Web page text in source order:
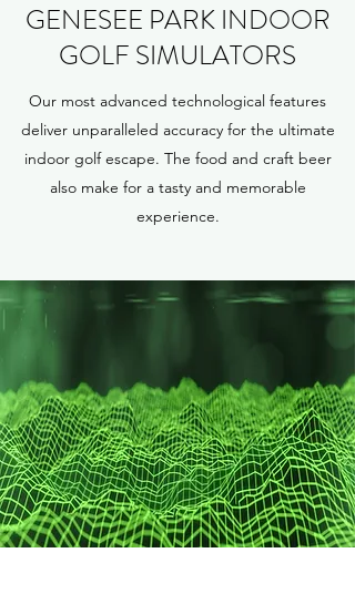
GENESEE PARK INDOOR
GOLF SIMULATORS
Our most advanced technological features
deliver unparalleled accuracy for the ultimate
indoor golf escape. The food and craft beer
also make for a tasty and memorable
experience.